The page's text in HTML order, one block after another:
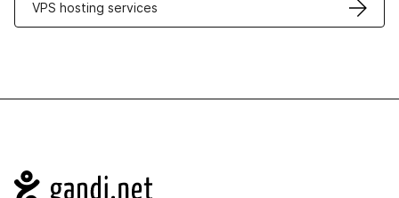
VPS hosting services
Navigation